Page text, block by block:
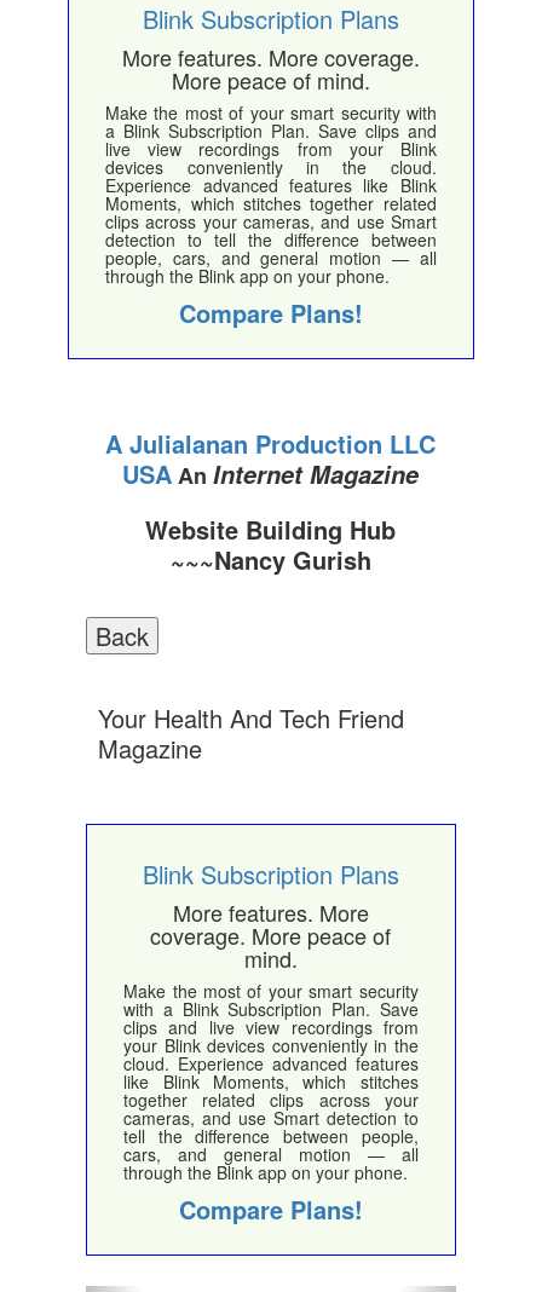
Blink Subscription Plans
More features. More coverage.
More peace of mind.
Make the most of your smart security with
a Blink Subscription Plan. Save clips and
live view recordings from your Blink
devices conveniently in the cloud.
Experience advanced features like Blink
Moments, which stitches together related
clips across your cameras, and use Smart
detection to tell the difference between
people, cars, and general motion — all
through the Blink app on your phone.
Compare Plans!
A Julialanan Production LLC
USAAnInternet Magazine
Website Building Hub
~~~Nancy Gurish
Your Health And Tech Friend
Magazine
Blink Subscription Plans
More features. More
coverage. More peace of
mind.
Make the most of your smart security
with a Blink Subscription Plan. Save
clips and live view recordings from
your Blink devices conveniently in the
cloud. Experience advanced features
like Blink Moments, which stitches
together related clips across your
cameras, and use Smart detection to
tell the difference between people,
cars, and general motion — all
through the Blink app on your phone.
Compare Plans!